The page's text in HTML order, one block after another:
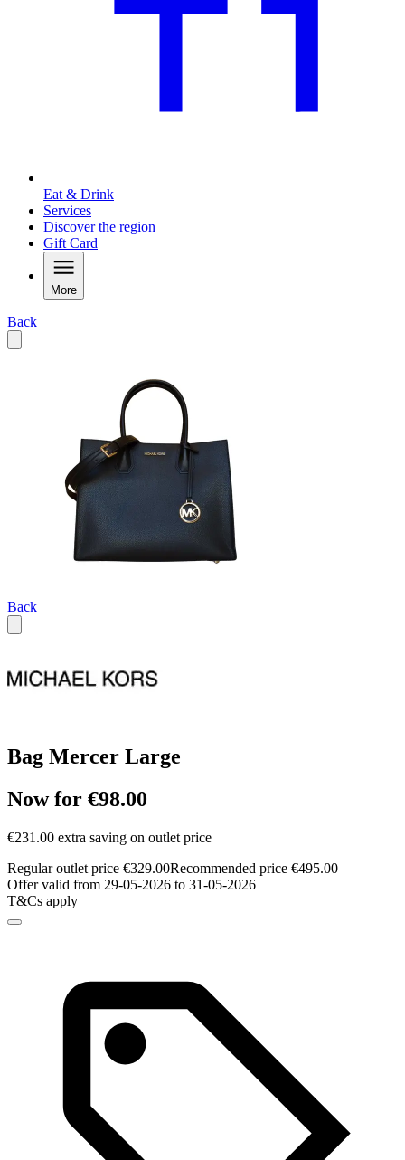
Eat & Drink
Services
Discover the region
Gift Card
More
Back
Back
Bag Mercer Large
Now for €98.00
€231.00 extra saving on outlet price
Regular outlet price €329.00Recommended price €495.00
Offer valid from 29-05-2026 to 31-05-2026
T&Cs apply